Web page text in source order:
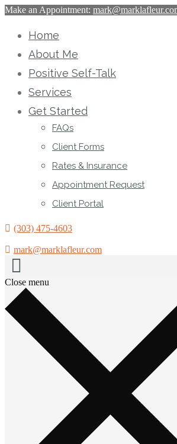
Make an Appointment:
Home
About Me
Positive Self-Talk
Services
Get Started
FAQs
Client Forms
Rates & Insurance
Appointment Request
Client Portal
(303) 475-4603
mark@marklafleur.com
Close menu